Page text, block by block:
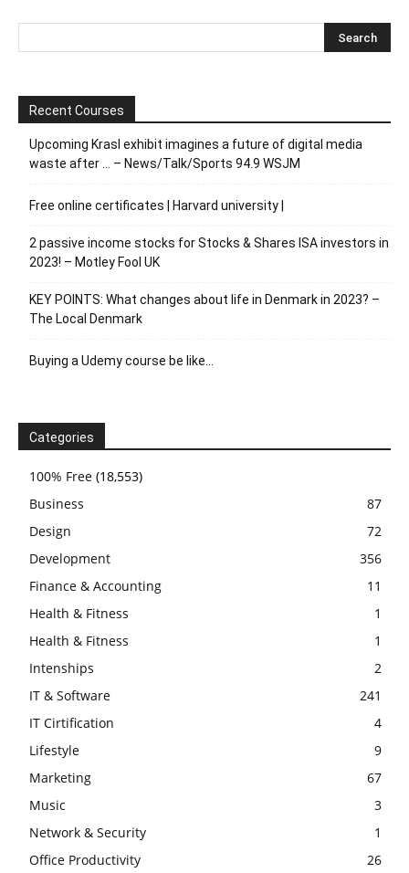
Recent Courses
Upcoming Krasl exhibit imagines a future of digital media
waste after … – News/Talk/Sports 94.9 WSJM
Free online certificates | Harvard university |
2 passive income stocks for Stocks & Shares ISA investors in
2023! – Motley Fool UK
KEY POINTS: What changes about life in Denmark in 2023? –
The Local Denmark
Buying a Udemy course be like…
Categories
100% Free (18,553)
Business
87
Design
72
Development
356
Finance & Accounting
11
Health & Fitness
1
Health & Fitness
1
Intenships
2
IT & Software
241
IT Cirtification
4
Lifestyle
9
Marketing
67
Music
3
Network & Security
1
Office Productivity
26